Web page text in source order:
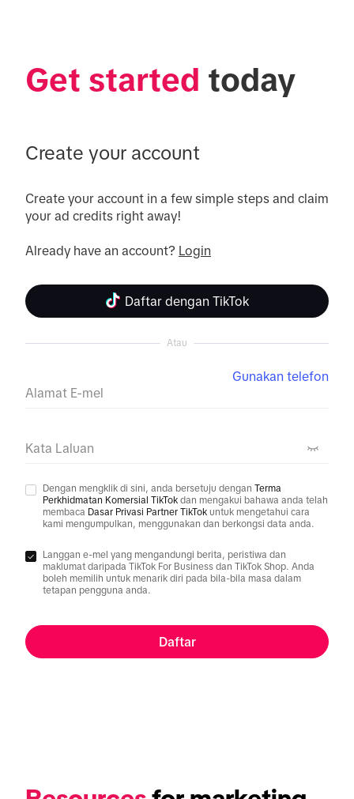
Get started today
Create your account
Create your account in a few simple steps and claim
your ad credits right away!
Already have an account? Login
Daftar dengan TikTok
Atau
Alamat E-mel
Gunakan telefon
Kata Laluan
Dengan mengklik di sini, anda bersetuju dengan Terma
Perkhidmatan Komersial TikTok dan mengakui bahawa anda telah
membaca Dasar Privasi Partner TikTok untuk mengetahui cara
kami mengumpulkan, menggunakan dan berkongsi data anda.
Langgan e-mel yang mengandungi berita, peristiwa dan
maklumat daripada TikTok For Business dan TikTok Shop. Anda
boleh memilih untuk menarik diri pada bila-bila masa dalam
tetapan pengguna anda.
Daftar